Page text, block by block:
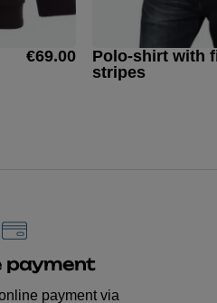
€69.00
Polo-shirt with
stripes
payment
payment via